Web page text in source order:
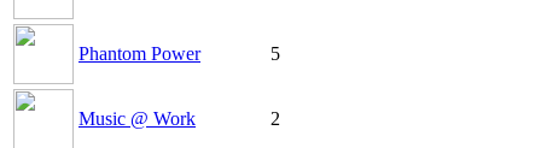
Phantom Power 5
Music @ Work 2